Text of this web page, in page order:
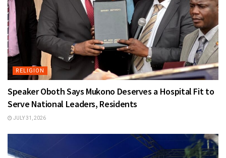
RELIGION
Speaker Oboth Says Mukono Deserves a Hospital Fit to
Serve National Leaders, Residents
JULY 31, 2026